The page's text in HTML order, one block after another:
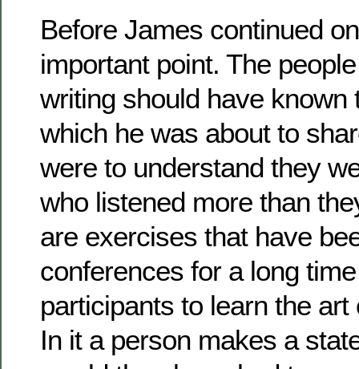
Before James continued
important point. The
writing should have known
which he was about to
were to understand they
who listened more than
are exercises that have
conferences for a long
participants to learn the
In it a person makes a